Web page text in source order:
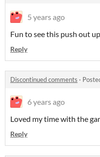
5 years ago
Fun to see this push out
Reply
Discontinued comments ·
6 years ago
Loved my time with the
Reply